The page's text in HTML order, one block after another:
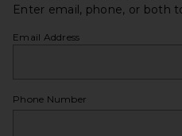
Enter email, phone, or both
Email Address
Phone Number